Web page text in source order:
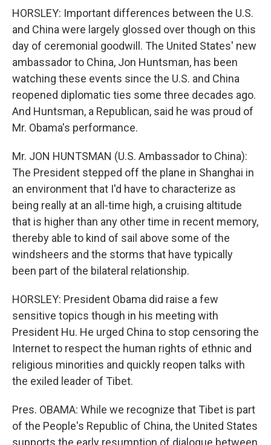
HORSLEY: Important differences between the U.S.
and China were largely glossed over though on this
day of ceremonial goodwill. The United States' new
ambassador to China, Jon Huntsman, has been
watching these events since the U.S. and China
reopened diplomatic ties some three decades ago.
And Huntsman, a Republican, said he was proud of
Mr. Obama's performance.
Mr. JON HUNTSMAN (U.S. Ambassador to China):
The President stepped off the plane in Shanghai in
an environment that I'd have to characterize as
being really at an all-time high, a cruising altitude
that is higher than any other time in recent memory,
thereby able to kind of sail above some of the
windsheers and the storms that have typically
been part of the bilateral relationship.
HORSLEY: President Obama did raise a few
sensitive topics though in his meeting with
President Hu. He urged China to stop censoring the
Internet to respect the human rights of ethnic and
religious minorities and quickly reopen talks with
the exiled leader of Tibet.
Pres. OBAMA: While we recognize that Tibet is part
of the People's Republic of China, the United States
supports the early resumption of dialogue between